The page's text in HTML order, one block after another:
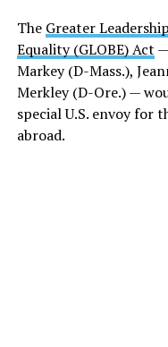
The Greater
Equality (GLOBE) Act —
Markey (D-Mass.),
Merkley (D-Ore.) —
special U.S. envoy for
abroad.